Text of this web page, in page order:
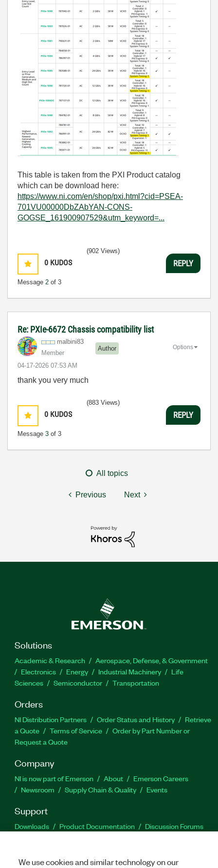
This table is taken from the PXI Product catalog
which can be download here:
https://www.ni.com/en/shop/pxi.html?cid=PSEA-
701VU00000DbZAbYAN-CONS-
GOGSE_161900907529&utm_keyword=...
0 KUDOS
Message 2 of 3
(902 Views)
REPLY
Re: PXIe-6672 Chassis compatibility list
malbini83
Member
Author
‎04-17-2026 07:53 AM
Options
thank you very much
0 KUDOS
Message 3 of 3
(883 Views)
REPLY
All topics
Previous Next
Solutions
Academic & Research
Aerospace, Defense, & Government
Electronics
Energy Industrial Machinery
Life
Sciences
Semiconductor Transportation
Orders
NI Distribution Partners Order Status and History
Retrieve
a Quote
Terms of Service
Order by Part Number or
Request a Quote
Company
NI is now part of Emerson About
Emerson Careers
Newsroom
Supply Chain & Quality Events
Support
Downloads Product Documentation
Discussion Forums
We use cookies and similar technology on our